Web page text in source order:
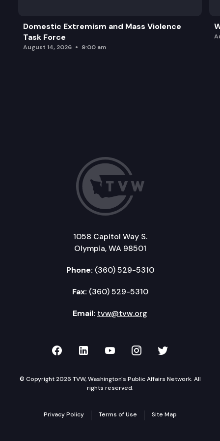
Domestic Extremism and Mass Violence
Task Force
August 14, 2026 9:00 am
1058 Capitol Way S.
Olympia, WA 98501
Phone: (360) 529-5310
Fax: (360) 529-5310
Email: tvw@tvw.org
TVW on Facebook
TVW on LinkedIn
TVW on YouTube
TVW onTVW on
© Copyright 2026 TVW, Washington's Public Affairs Network. All
rights reserved.
Privacy Policy Terms of Use Site Map